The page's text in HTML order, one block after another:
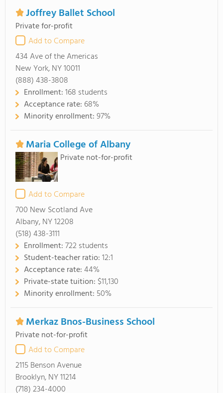
Joffrey Ballet School
Private for-profit
Add to Compare
434 Ave of the Americas
New York, NY 10011
(888) 438-3808
Enrollment:168 students
Acceptance rate: 68%
Minority enrollment:97%
Maria College of Albany
Private not-for-profit
Add to Compare
700 New Scotland Ave
Albany, NY 12208
(518) 438-3111
Enrollment:722 students
Student-teacher ratio:12:1
Acceptance rate:44%
Private-state tuition: $11,130
Minority enrollment: 50%
Merkaz Bnos-Business School
Private not-for-profit
Add to Compare
2115 Benson Avenue
Brooklyn, NY 11214
(718) 234-4000